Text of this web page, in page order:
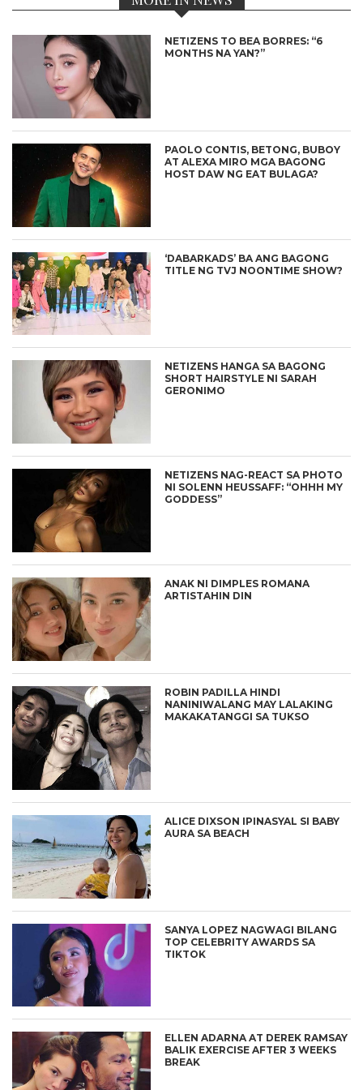
NETIZENS TO BEA BORRES: “6
MONTHS NA YAN?”
PAOLO CONTIS, BETONG, BUBOY
AT ALEXA MIRO MGA BAGONG
HOST DAW NG EAT BULAGA?
‘DABARKADS’ BA ANG BAGONG
TITLE NG TVJ NOONTIME SHOW?
NETIZENS HANGA SA BAGONG
SHORT HAIRSTYLE NI SARAH
GERONIMO
NETIZENS NAG-REACT SA PHOTO
NI SOLENN HEUSSAFF: “OHHH MY
GODDESS”
ANAK NI DIMPLES ROMANA
ARTISTAHIN DIN
ROBIN PADILLA HINDI
NANINIWALANG MAY LALAKING
MAKAKATANGGI SA TUKSO
ALICE DIXSON IPINASYAL SI BABY
AURA SA BEACH
SANYA LOPEZ NAGWAGI BILANG
TOP CELEBRITY AWARDS SA
TIKTOK
ELLEN ADARNA AT DEREK RAMSAY
BALIK EXERCISE AFTER 3 WEEKS
BREAK